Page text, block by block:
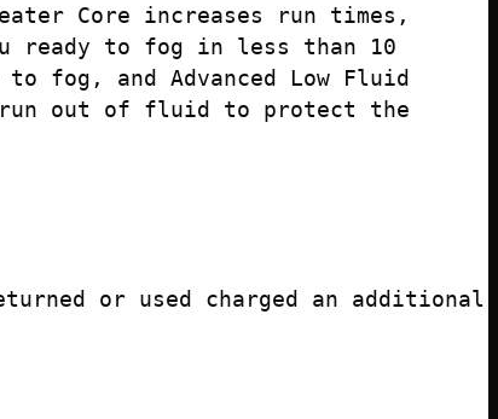
Core increases run times,
ready to fog in less than 10
fog, and Advanced Low Fluid
run out of fluid to protect the
or used charged an additional